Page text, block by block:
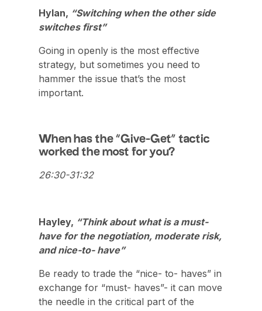
Hylan, “Switching when the other side
switches first”
Going in openly is the most effective
strategy, but sometimes you need to
hammer the issue that’s the most
important.
When has the “Give-Get” tactic
worked the most for you?
26:30-31:32
Hayley, “Think about what is a must-
have for the negotiation, moderate risk,
and nice-to- have”
Be ready to trade the “nice- to- haves” in
exchange for “must- haves”- it can move
the needle in the critical part of the